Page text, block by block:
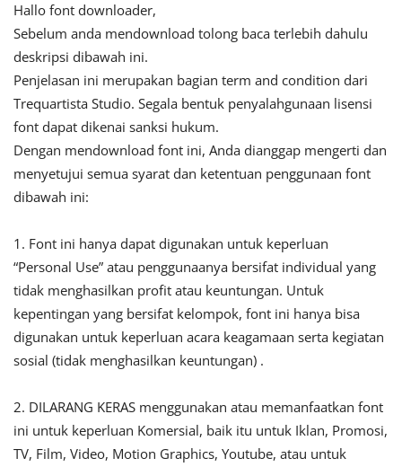
Hallo font downloader,
Sebelum anda mendownload tolong baca terlebih dahulu
deskripsi dibawah ini.
Penjelasan ini merupakan bagian term and condition dari
Trequartista Studio. Segala bentuk penyalahgunaan lisensi
font dapat dikenai sanksi hukum.
Dengan mendownload font ini, Anda dianggap mengerti dan
menyetujui semua syarat dan ketentuan penggunaan font
dibawah ini:
1. Font ini hanya dapat digunakan untuk keperluan
“Personal Use” atau penggunaanya bersifat individual yang
tidak menghasilkan profit atau keuntungan. Untuk
kepentingan yang bersifat kelompok, font ini hanya bisa
digunakan untuk keperluan acara keagamaan serta kegiatan
sosial (tidak menghasilkan keuntungan) .
2. DILARANG KERAS menggunakan atau memanfaatkan font
ini untuk keperluan Komersial, baik itu untuk Iklan, Promosi,
TV, Film, Video, Motion Graphics, Youtube, atau untuk